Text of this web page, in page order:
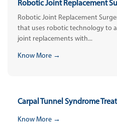
Robotic Joint Replacement
Robotic Joint Replacement
that uses robotic technology to
joint replacements with...
Know More →
Carpal Tunnel Syndrome
Know More →